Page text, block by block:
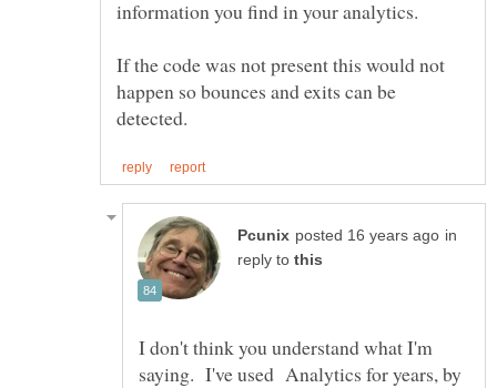
If the code was not present this would not
happen so bounces and exits can be
in
reply to
I don't think you understand what I'm
saying. I've used Analytics for years, by